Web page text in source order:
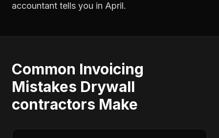
accountant tells you in April.
Common Invoicing
Mistakes Drywall
contractors Make